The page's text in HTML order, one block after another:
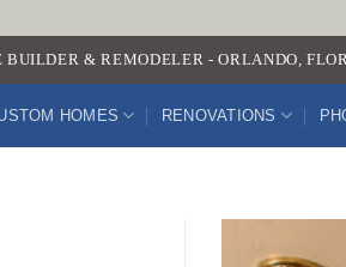
BUILDER & REMODELER - ORLANDO,
HOMES RENOVATIONS